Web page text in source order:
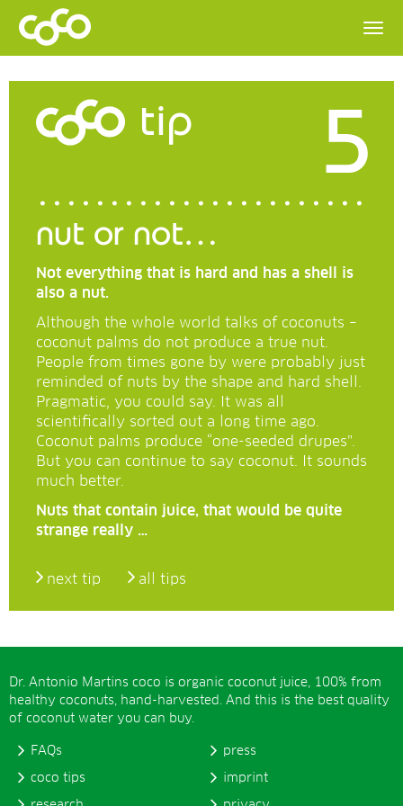
tip 5
nut or not…
Not everything that is hard and has a shell is
also a nut.
Although the whole world talks of coconuts –
coconut palms do not produce a true nut.
People from times gone by were probably just
reminded of nuts by the shape and hard shell.
Pragmatic, you could say. It was all
scientifically sorted out a long time ago.
Coconut palms produce “one-seeded drupes”.
But you can continue to say coconut. It sounds
much better.
Nuts that contain juice, that would be quite
strange really …
next tip all tips
Dr. Antonio Martins coco is organic coconut juice, 100% from
healthy coconuts, hand-harvested. And this is the best quality
of coconut water you can buy.
FAQs
coco tips
press
imprint